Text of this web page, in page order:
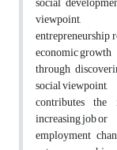
viewpoint,
entrepreneurship
economic growth
through
social viewpoint,
contributes
increasing job or
employment